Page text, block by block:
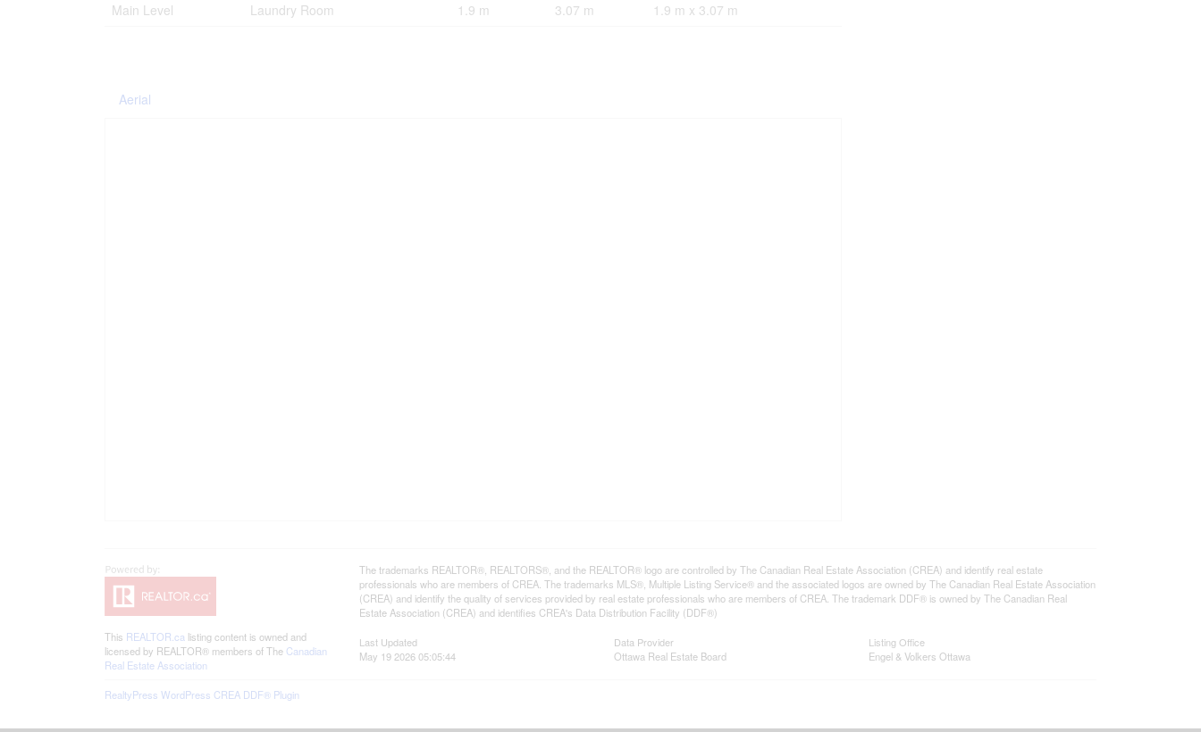
Main Level
Laundry Room 1.9 m 3.07 m 1.9 m x 3.07 m
Aerial
This REALTOR.ca listing content is owned and
licensed by REALTOR® members of The Canadian
Real Estate Association
The trademarks REALTOR®, REALTORS®, and the REALTOR® logo are controlled by The Canadian Real Estate Association (CREA) and identify real estate
professionals who are members of CREA. The trademarks MLS®, Multiple Listing Service® and the associated logos are owned by The Canadian Real Estate Association
(CREA) and identify the quality of services provided by real estate professionals who are members of CREA. The trademark DDF® is owned by The Canadian Real
Estate Association (CREA) and identifies CREA's Data Distribution Facility (DDF®)
Last Updated
May 19 2026 05:05:44
Data Provider
Ottawa Real Estate Board
Listing Office
Engel & Volkers Ottawa
RealtyPress WordPress CREA DDF® Plugin